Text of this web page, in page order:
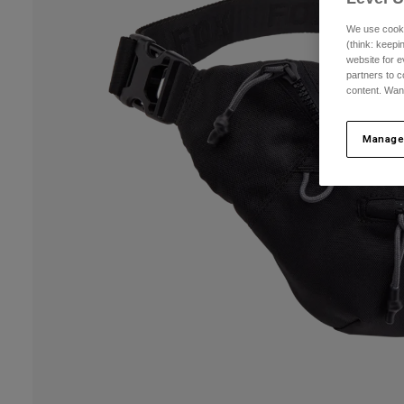
We use
(think:
website for
partners to
content.